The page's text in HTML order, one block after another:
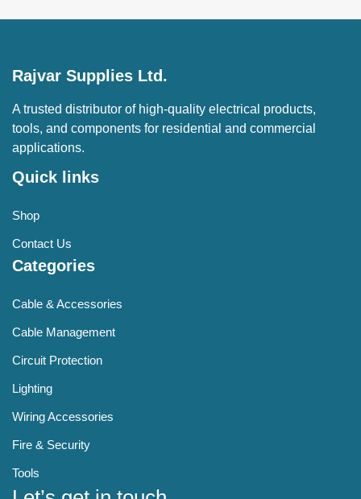
Rajvar Supplies Ltd.
A trusted distributor of high-quality electrical products,
tools, and components for residential and commercial
applications.
Quick links
Shop
Contact Us
Categories
Cable & Accessories
Cable Management
Circuit Protection
Lighting
Wiring Accessories
Fire & Security
Tools